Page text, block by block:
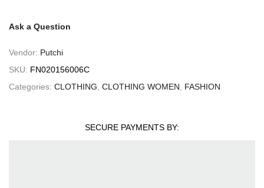
Ask a Question
Vendor: Putchi
SKU: FN020156006C
Categories: CLOTHING CLOTHING WOMEN FASHION
SECURE PAYMENTS BY: